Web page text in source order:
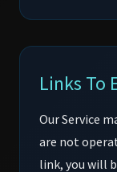
Links To
Our Service
are not
link, you will